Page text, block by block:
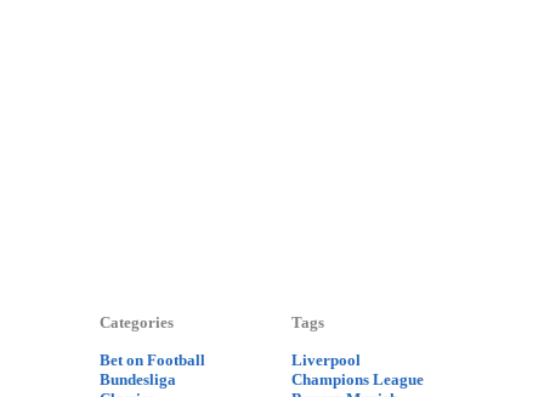
Categories
Bet on Football
Bundesliga
Tags
Liverpool
Champions League